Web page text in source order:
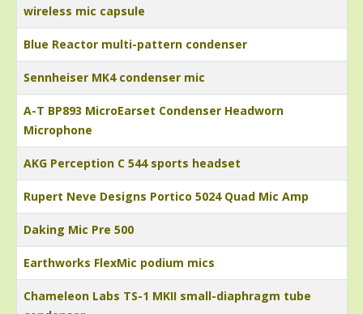
wireless mic capsule
Blue Reactor multi-pattern condenser
Sennheiser MK4 condenser mic
A-T BP893 MicroEarset Condenser Headworn
Microphone
AKG Perception C 544 sports headset
Rupert Neve Designs Portico 5024 Quad Mic Amp
Daking Mic Pre 500
Earthworks FlexMic podium mics
Chameleon Labs TS-1 MKII small-diaphragm tube